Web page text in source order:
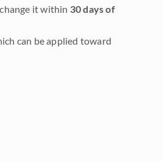
it within 30 days of
can be applied toward